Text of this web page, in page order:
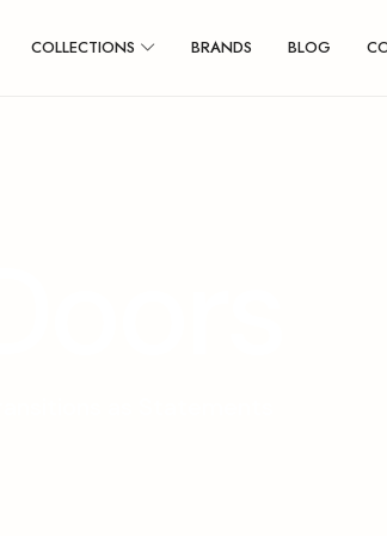
COLLECTIONS BRANDS BLOG